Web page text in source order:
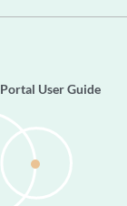
User Guide